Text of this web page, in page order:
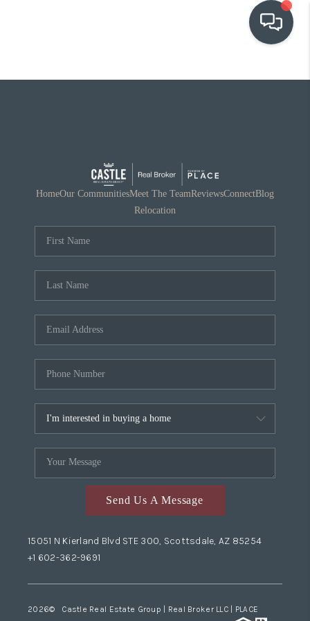
OUR COMMUNITIES
RELOCATION
HomeOur CommunitiesMeet The TeamReviewsConnectBlog
Relocation
Send Us A Message
15051 N Kierland Blvd STE 300, Scottsdale, AZ 85254
+1 602-362-9691
2026© Castle Real Estate Group | Real Broker LLC | PLACE